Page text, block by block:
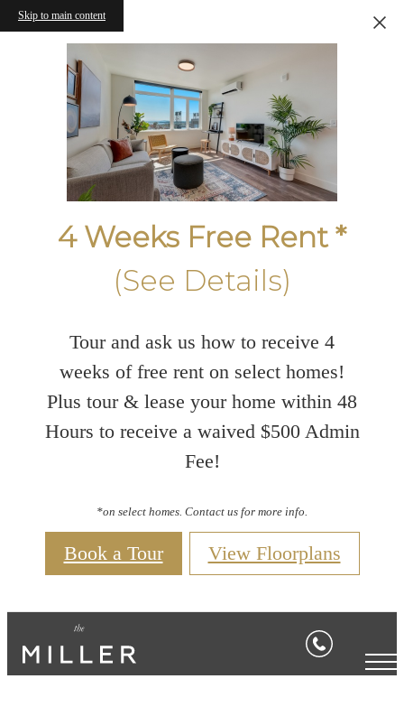
Skip to main content
4 Weeks Free Rent *
(See Details)
Tour and ask us how to receive 4
weeks of free rent on select homes!
Plus tour & lease your home within 48
Hours to receive a waived $500 Admin
Fee!
*on select homes. Contact us for more info.
Book a Tour View Floorplans